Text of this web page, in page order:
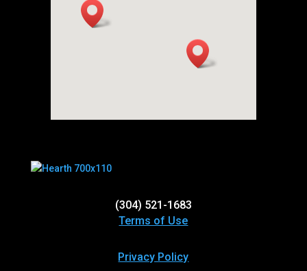
(304) 521-1683
Terms of Use
Privacy Policy